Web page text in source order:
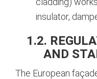
insulator,
1.2.
AND
The European